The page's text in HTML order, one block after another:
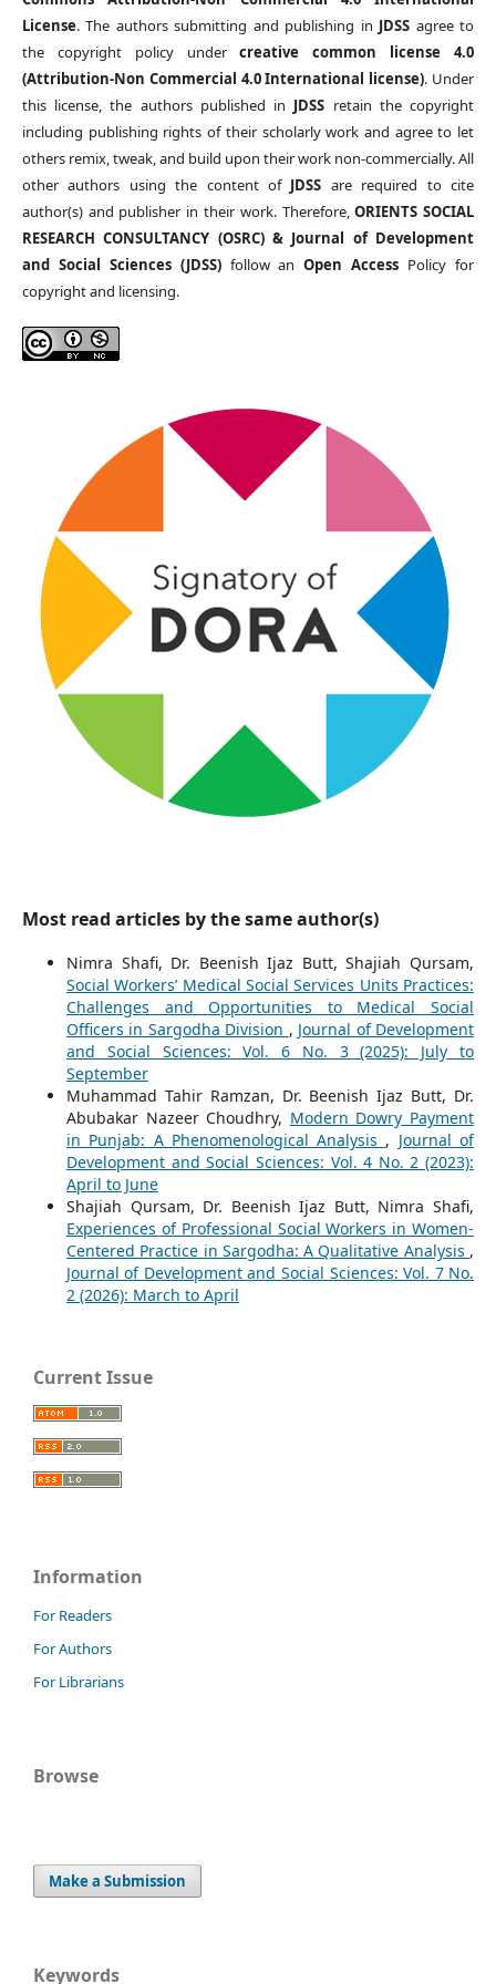
License. The authors submitting and publishing in JDSS agree to
the copyright policy undercreative common license 4.0
(Attribution-Non Commercial 4.0 International license). Under
this license, the authors published in JDSS retain the copyright
including publishing rights of their scholarly work and agree to let
others remix, tweak, and build upon their work non-commercially. All
other authors using the content of JDSS are required to cite
author(s) and publisher in their work. Therefore,ORIENTS SOCIAL
RESEARCH CONSULTANCY (OSRC) & Journal of Development
and Social Sciences (JDSS)follow anOpen Access Policy for
copyright and licensing.
Most read articles by the same author(s)
Nimra Shafi, Dr. Beenish Ijaz Butt, Shajiah Qursam,
Social Workers’ Medical Social Services Units Practices:
Challenges and Opportunities to Medical Social
Officers in Sargodha Division , Journal of Development
and Social Sciences: Vol. 6 No. 3 (2025): July to
September
Muhammad Tahir Ramzan, Dr. Beenish Ijaz Butt, Dr.
Abubakar Nazeer Choudhry, Modern Dowry Payment
in Punjab: A Phenomenological Analysis , Journal of
Development and Social Sciences: Vol. 4 No. 2 (2023):
April to June
Shajiah Qursam, Dr. Beenish Ijaz Butt, Nimra Shafi,
Experiences of Professional Social Workers in Women-
Centered Practice in Sargodha: A Qualitative Analysis ,
Journal of Development and Social Sciences: Vol. 7 No.
2 (2026): March to April
Current Issue
Information
For Readers
For Authors
For Librarians
Browse
Make a Submission
Keywords